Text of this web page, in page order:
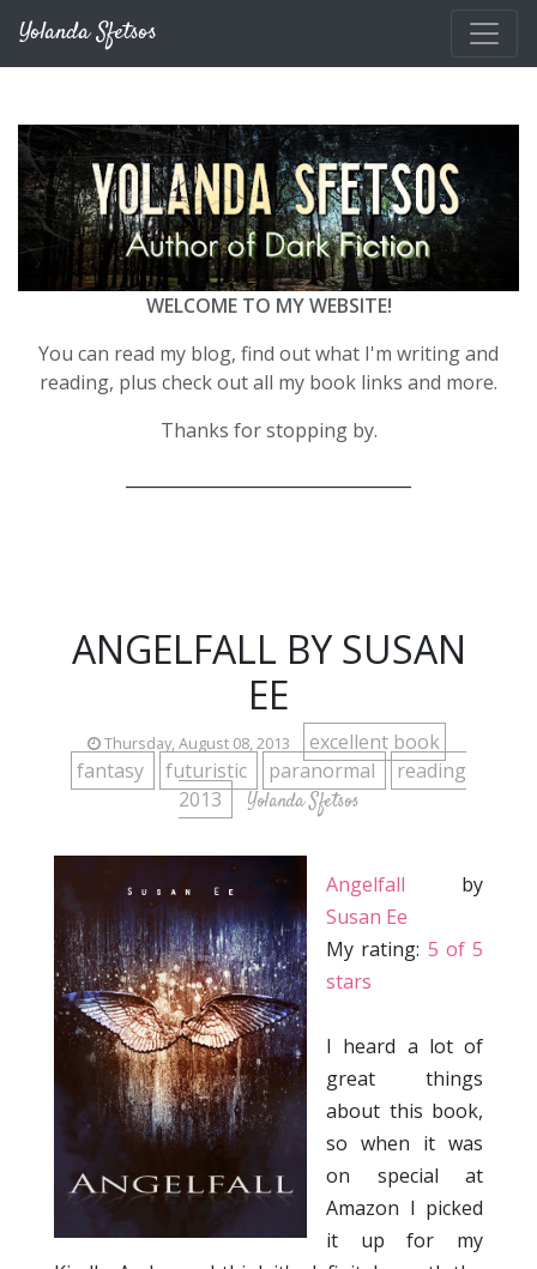
Yolanda Sfetsos
WELCOME TO MY WEBSITE!
You can read my blog, find out what I'm writing and
reading, plus check out all my book links and more.
Thanks for stopping by.
ANGELFALL BY SUSAN
EE
Thursday, August 08, 2013
excellent book
fantasy
futuristic paranormal
reading
2013
Yolanda Sfetsos
Angelfall by
Susan Ee
My rating: 5 of 5
stars
I heard a lot of
great things
about this book,
so when it was
on special at
Amazon I picked
it up for my